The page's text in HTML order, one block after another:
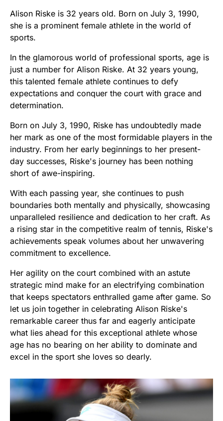
Alison Riske is 32 years old. Born on July 3, 1990,
she is a prominent female athlete in the world of
sports.
In the glamorous world of professional sports, age is
just a number for Alison Riske. At 32 years young,
this talented female athlete continues to defy
expectations and conquer the court with grace and
determination.
Born on July 3, 1990, Riske has undoubtedly made
her mark as one of the most formidable players in the
industry. From her early beginnings to her present-
day successes, Riske's journey has been nothing
short of awe-inspiring.
With each passing year, she continues to push
boundaries both mentally and physically, showcasing
unparalleled resilience and dedication to her craft. As
a rising star in the competitive realm of tennis, Riske's
achievements speak volumes about her unwavering
commitment to excellence.
Her agility on the court combined with an astute
strategic mind make for an electrifying combination
that keeps spectators enthralled game after game. So
let us join together in celebrating Alison Riske's
remarkable career thus far and eagerly anticipate
what lies ahead for this exceptional athlete whose
age has no bearing on her ability to dominate and
excel in the sport she loves so dearly.